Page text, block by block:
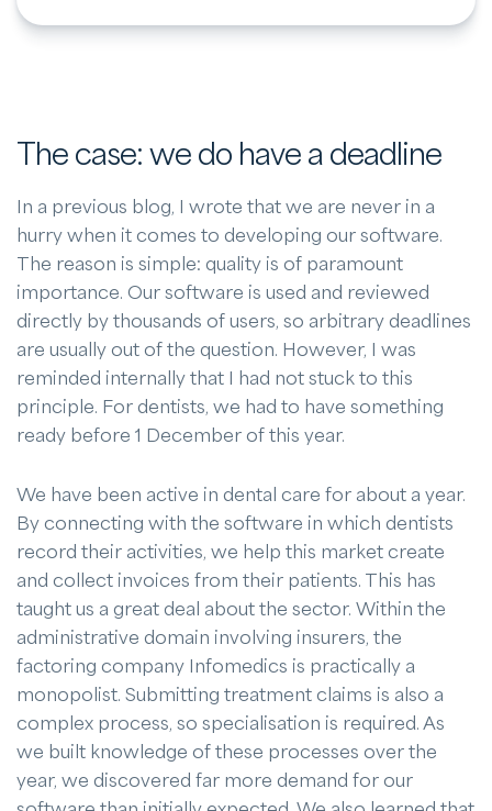
The case: we do have a deadline
In a previous blog, I wrote that we are never in a
hurry when it comes to developing our software.
The reason is simple: quality is of paramount
importance. Our software is used and reviewed
directly by thousands of users, so arbitrary deadlines
are usually out of the question. However, I was
reminded internally that I had not stuck to this
principle. For dentists, we had to have something
ready before 1 December of this year.
We have been active in dental care for about a year.
By connecting with the software in which dentists
record their activities, we help this market create
and collect invoices from their patients. This has
taught us a great deal about the sector. Within the
administrative domain involving insurers, the
factoring company Infomedics is practically a
monopolist. Submitting treatment claims is also a
complex process, so specialisation is required. As
we built knowledge of these processes over the
year, we discovered far more demand for our